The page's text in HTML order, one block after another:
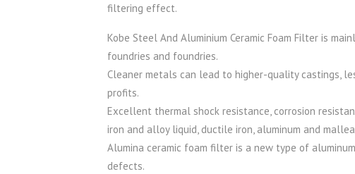
filtering effect.
Kobe Steel And Aluminium Ceramic Foam Filter is
foundries and foundries.
Cleaner metals can lead to higher-quality castings,
profits.
Excellent thermal shock resistance, corrosion
iron and alloy liquid, ductile iron, aluminum and
Alumina ceramic foam filter is a new type of
defects.